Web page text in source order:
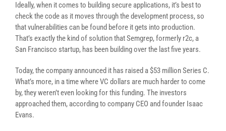
Ideally, when it comes to building secure applications, it’s best to
check the code as it moves through the development process, so
that vulnerabilities can be found before it gets into production.
That’s exactly the kind of solution that Semgrep, formerly r2c, a
San Francisco startup, has been building over the last five years.
Today, the company announced it has raised a $53 million Series C.
What’s more, in a time where VC dollars are much harder to come
by, they weren’t even looking for this funding. The investors
approached them, according to company CEO and founder Isaac
Evans.